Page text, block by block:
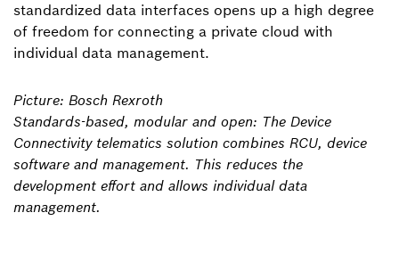
standardized data interfaces opens up a high degree
of freedom for connecting a private cloud with
individual data management.
Picture: Bosch Rexroth
Standards-based, modular and open: The Device
Connectivity telematics solution combines RCU, device
software and management. This reduces the
development effort and allows individual data
management.